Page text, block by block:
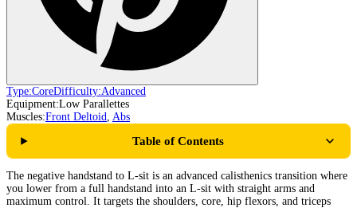
Type:CoreDifficulty:Advanced
Equipment:Low Parallettes
Muscles:Front Deltoid, Abs
Table of Contents
The negative handstand to L-sit is an advanced calisthenics transition where
you lower from a full handstand into an L-sit with straight arms and
maximum control. It targets the shoulders, core, hip flexors, and triceps